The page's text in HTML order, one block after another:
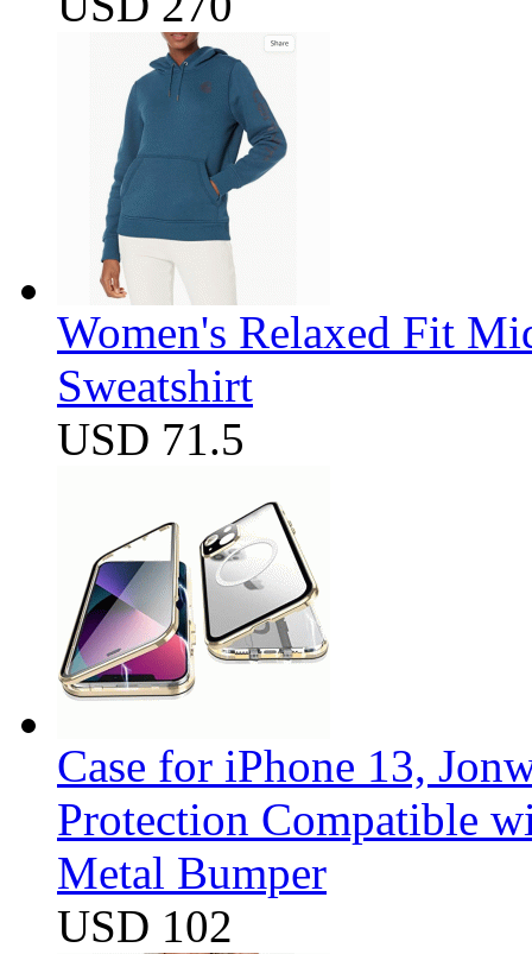
Women's Relaxed Fit
Sweatshirt
USD 71.5
Case for iPhone 13,
Protection Compatible
Metal Bumper
USD 102